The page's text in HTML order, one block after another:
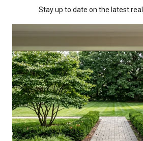
Stay up to date on the latest